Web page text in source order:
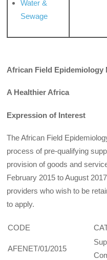
Water &
Sewage
African Field Epidemiology
A Healthier Africa
Expression of Interest
The African Field
process of pre-qualifying
provision of goods and
February 2015 to August
providers who wish to be
to apply.
CODE
AFENET/01/2015